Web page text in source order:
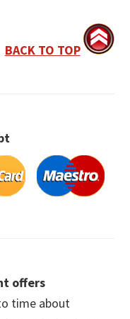
BACK TO TOP
offers
time about